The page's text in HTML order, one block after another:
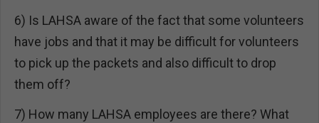
6) Is LAHSA aware of the fact that some volunteers
have jobs and that it may be difficult for volunteers
to pick up the packets and also difficult to drop
them off?
7) How many LAHSA employees are there? What